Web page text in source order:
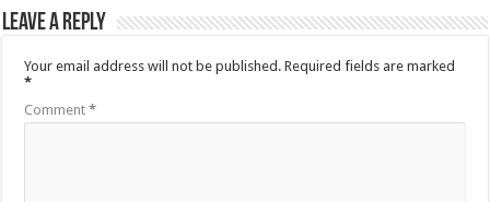
Leave a Reply
Your email address will not be published. Required fields are marked
*
Comment*